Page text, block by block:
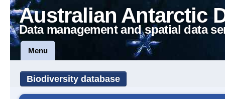
Australian Antarctic
Data management and spatial data
Menu
Biodiversity database